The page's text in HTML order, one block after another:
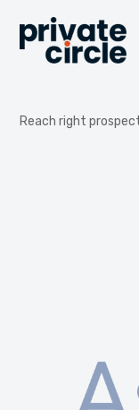
Reach right